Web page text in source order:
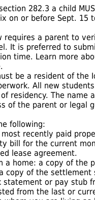
282.3 a child
on or before Sept. 15
requires a parent to
It is preferred to
time. Learn more
be a resident of the
All new
residency. The name
of the parent or legal
following:
recently paid
bill for the current
lease agreement.
a home: a copy of the
copy of the settlement
statement or pay stub
from the last or